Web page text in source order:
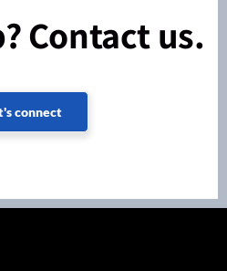
Contact us.
connect